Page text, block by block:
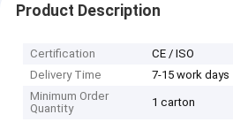
Product Description
Certification
CE / ISO
Delivery Time
7-15 work days
Minimum Order
Quantity
1 carton